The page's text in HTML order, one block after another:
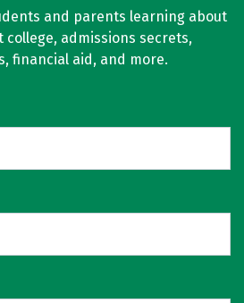
and parents learning about
admissions secrets,
financial aid, and more.